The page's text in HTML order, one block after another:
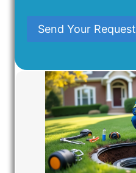
Send Your Request